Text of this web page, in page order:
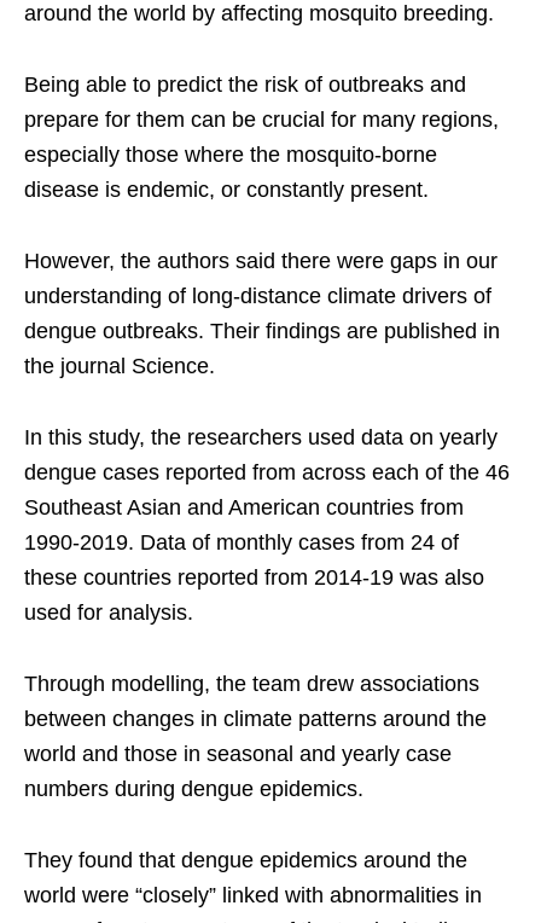
around the world by affecting mosquito breeding.
Being able to predict the risk of outbreaks and
prepare for them can be crucial for many regions,
especially those where the mosquito-borne
disease is endemic, or constantly present.
However, the authors said there were gaps in our
understanding of long-distance climate drivers of
dengue outbreaks. Their findings are published in
the journal Science.
In this study, the researchers used data on yearly
dengue cases reported from across each of the 46
Southeast Asian and American countries from
1990-2019. Data of monthly cases from 24 of
these countries reported from 2014-19 was also
used for analysis.
Through modelling, the team drew associations
between changes in climate patterns around the
world and those in seasonal and yearly case
numbers during dengue epidemics.
They found that dengue epidemics around the
world were “closely” linked with abnormalities in